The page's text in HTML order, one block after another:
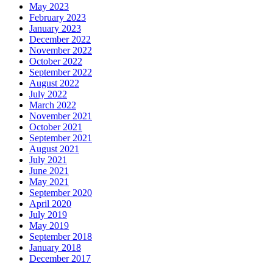
May 2023
February 2023
January 2023
December 2022
November 2022
October 2022
September 2022
August 2022
July 2022
March 2022
November 2021
October 2021
September 2021
August 2021
July 2021
June 2021
May 2021
September 2020
April 2020
July 2019
May 2019
September 2018
January 2018
December 2017